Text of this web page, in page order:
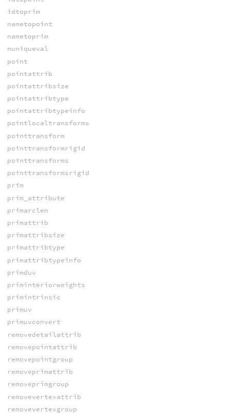
idtoprim
nametopoint
nametoprim
nuniqueval
point
pointattrib
pointattribsize
pointattribtype
pointattribtypeinfo
pointlocaltransforms
pointtransform
pointtransformrigid
pointtransforms
pointtransformsrigid
prim
prim_attribute
primarclen
primattrib
primattribsize
primattribtype
primattribtypeinfo
primduv
priminteriorweights
primintrinsic
primuv
primuvconvert
removedetailattrib
removepointattrib
removepointgroup
removeprimattrib
removeprimgroup
removevertexattrib
removevertexgroup